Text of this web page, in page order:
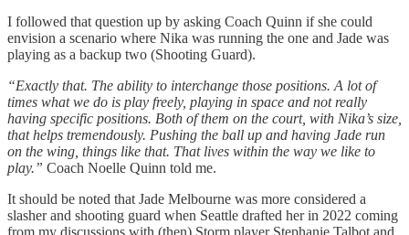
I followed that question up by asking Coach Quinn if she could
envision a scenario where Nika was running the one and Jade was
playing as a backup two (Shooting Guard).
“Exactly that. The ability to interchange those positions. A lot of
times what we do is play freely, playing in space and not really
having specific positions. Both of them on the court, with Nika’s size,
that helps tremendously. Pushing the ball up and having Jade run
on the wing, things like that. That lives within the way we like to
play.” Coach Noelle Quinn told me.
It should be noted that Jade Melbourne was more considered a
slasher and shooting guard when Seattle drafted her in 2022 coming